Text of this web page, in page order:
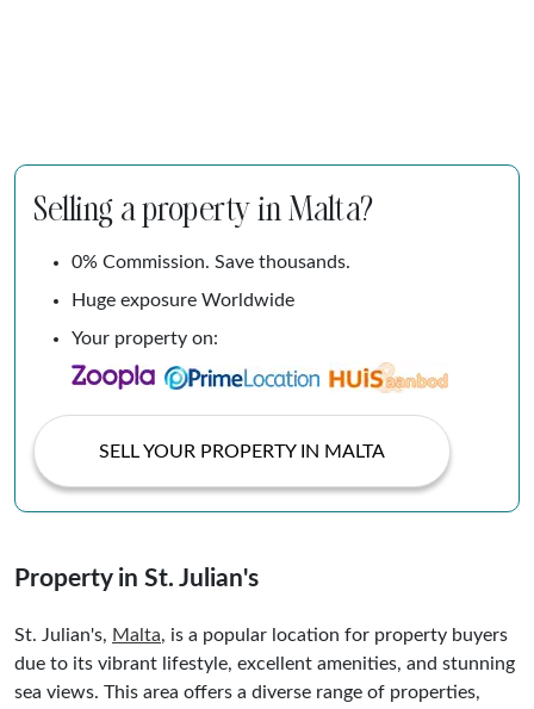
Selling a property in Malta?
0% Commission. Save thousands.
Huge exposure Worldwide
Your property on:
SELL YOUR PROPERTY IN MALTA
Property in St. Julian's
St. Julian's, Malta, is a popular location for property buyers
due to its vibrant lifestyle, excellent amenities, and stunning
sea views. This area offers a diverse range of properties,